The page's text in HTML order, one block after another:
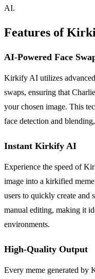
AI.
Features of
AI-Powered Face
Kirkify AI utilizes
swaps, ensuring that
your chosen image. This
face detection and
Instant Kirkify AI
Experience the speed of
image into a kirkified
users to quickly create and
manual editing, making it
environments.
High-Quality Output
Every meme generated by